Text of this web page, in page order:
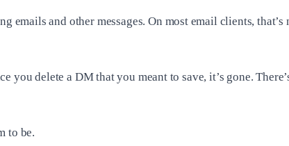
emails and other messages. On most email clients,
you delete a DM that you meant to save, it’s gone.
to be.